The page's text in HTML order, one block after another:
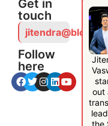
Get in
touch
Follow
here
out
the